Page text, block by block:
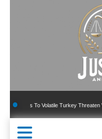
To Volatile Turkey Threaten Vital